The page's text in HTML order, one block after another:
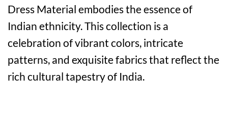
Dress Material embodies the essence of
Indian ethnicity. This collection is a
celebration of vibrant colors, intricate
patterns, and exquisite fabrics that reflect the
rich cultural tapestry of India.